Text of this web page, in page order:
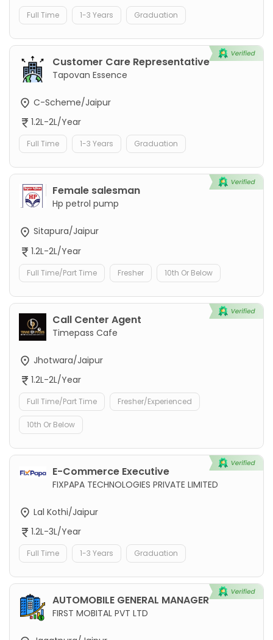
Full Time 1-3 Years Graduation
Customer Care Representative
Tapovan Essence
C-Scheme/Jaipur
1.2L-2L/Year
Full Time 1-3 Years Graduation
Female salesman
Hp petrol pump
Sitapura/Jaipur
1.2L-2L/Year
Full Time/Part Time Fresher 10th Or Below
Call Center Agent
Timepass Cafe
Jhotwara/Jaipur
1.2L-2L/Year
Full Time/Part Time Fresher/Experienced
10th Or Below
E-Commerce Executive
FIXPAPA TECHNOLOGIES PRIVATE LIMITED
Lal Kothi/Jaipur
1.2L-3L/Year
Full Time 1-3 Years Graduation
AUTOMOBILE GENERAL MANAGER
FIRST MOBITAL PVT LTD